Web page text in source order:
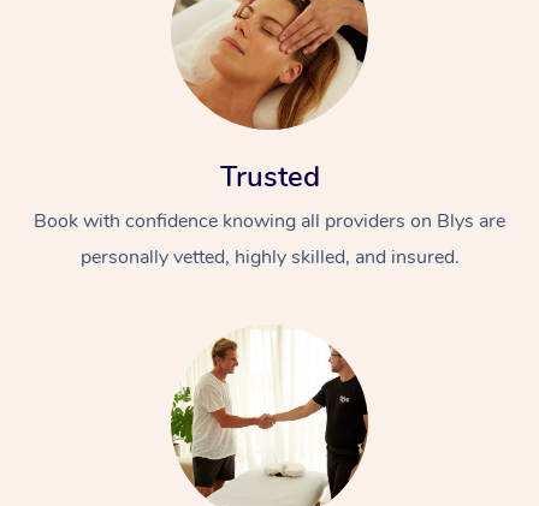
Trusted
Book with confidence knowing all providers on Blys are
personally vetted, highly skilled, and insured.